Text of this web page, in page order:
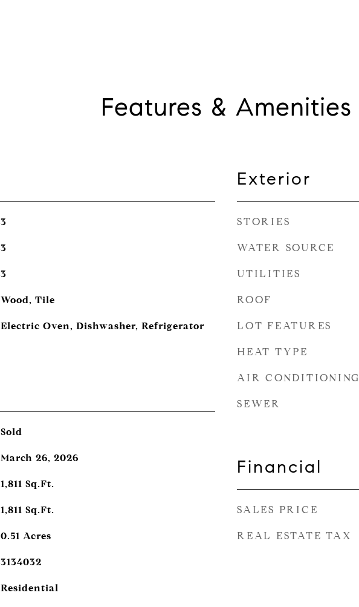
Features & Amenities
3
3
3
Wood, Tile
Electric Oven, Dishwasher, Refrigerator
Sold
March 26, 2026
1,811 Sq.Ft.
1,811 Sq.Ft.
0.51 Acres
3134032
Residential
Exterior
STORIES
WATER SOURCE
UTILITIES
ROOF
LOT FEATURES
HEAT TYPE
AIR CONDITIONING
SEWER
Financial
SALES PRICE
REAL ESTATE TAX